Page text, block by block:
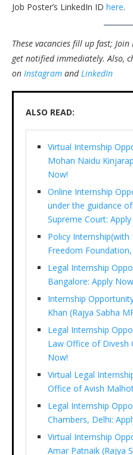
Job Poster’s LinkedIn ID here.
These vacancies fill up fast; Join
get notified immediately. Also,
on Instagram andLinkedIn
ALSO READ:
Virtual Internship
Mohan Naidu
Now!
Online Internship
under the guidance
Supreme Court:
Policy
Freedom
Legal Internship
Bangalore: Apply
Internship
Khan (Rajya Sabha
Legal Internship
Law Office of Divesh
Now!
Virtual Legal
Office of Avish
Legal Internship
Chambers, Delhi:
Virtual Internship
Amar Patnaik (Rajya